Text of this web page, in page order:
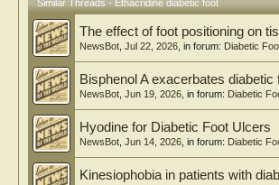
Similar Threads - Ethacridine diabetic foot
The effect of foot positioning on
NewsBot Jul 22, 2026 , in forum: Diabetic
Bisphenol A exacerbates diabetic
NewsBot Jun 19, 2026 , in forum: Diabetic
Hyodine for Diabetic Foot Ulcers
NewsBot Jun 14, 2026 , in forum: Diabetic
Kinesiophobia in patients with